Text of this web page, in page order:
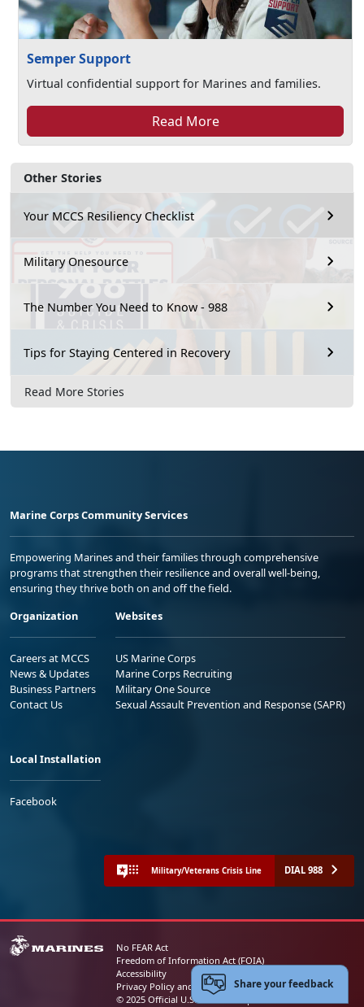
Other Stories
Your MCCS Resiliency Checklist
Military Onesource
The Number You Need to Know - 988
Tips for Staying Centered in Recovery
Read More Stories
Semper Support
Virtual confidential support for Marines and families.
Read More
Marine Corps Community Services
Empowering Marines and their families through comprehensive
programs that strengthen their resilience and overall well-being,
ensuring they thrive both on and off the field.
Organization
Careers at MCCS
News & Updates
Business Partners
Contact Us
Websites
US Marine Corps
Marine Corps Recruiting
Military One Source
Sexual Assault Prevention and Response (SAPR)
Local Installation
Facebook
Military/Veterans Crisis Line DIAL 988
No FEAR Act
Freedom of Information Act (FOIA)
Accessibility
Privacy Policy and Security Notice
© 2025 Official U.S. Marine Corps Website
Share your feedback